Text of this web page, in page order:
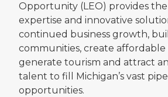
Opportunity (LEO) provides
expertise and innovative
continued business growth,
communities, create affordable
generate tourism and attract
talent to fill Michigan’s vast
opportunities.